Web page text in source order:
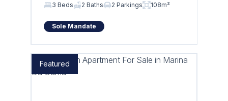
3 Beds
2 Baths 2 Parkings 108m²
Sole Mandate
Featured